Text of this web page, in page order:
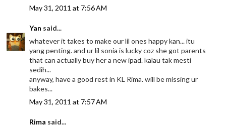
May 31, 2011 at 7:56 AM
Yan said...
whatever it takes to make our lil ones happy kan... itu
yang penting. and ur lil sonia is lucky coz she got parents
that can actually buy her a new ipad. kalau tak mesti
sedih...
anyway, have a good rest in KL Rima. will be missing ur
bakes...
May 31, 2011 at 7:57 AM
Rima said...